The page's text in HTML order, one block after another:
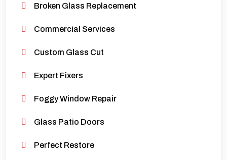
Broken Glass Replacement
Commercial Services
Custom Glass Cut
Expert Fixers
Foggy Window Repair
Glass Patio Doors
Perfect Restore